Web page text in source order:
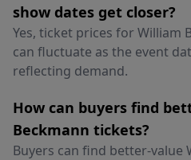
show dates get closer?
Yes, ticket prices for William
can fluctuate as the event
reflecting demand.
How can buyers find
Beckmann tickets?
Buyers can find better-value